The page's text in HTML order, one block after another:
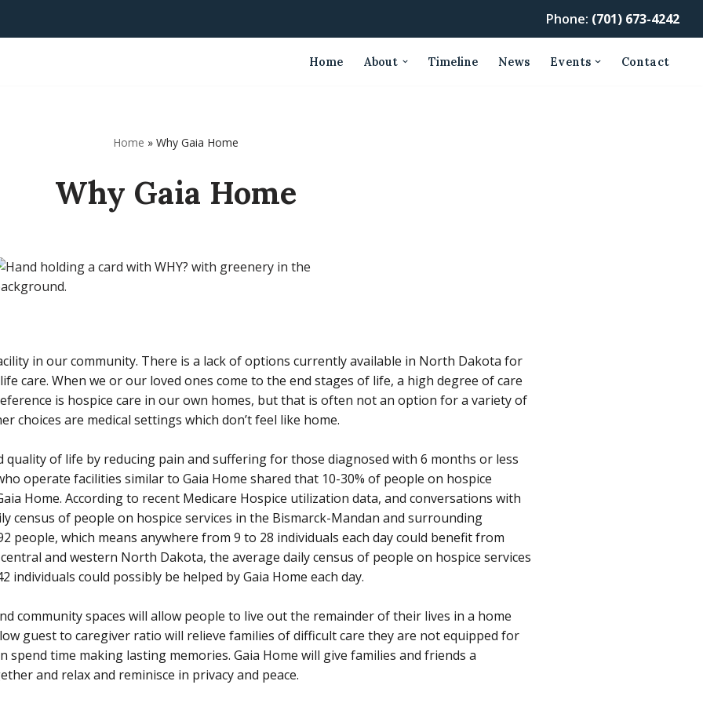
Phone: (701) 673-4242
Home About Timeline News Events Contact
Home » Why Gaia Home
Why Gaia Home
in our community. There is a lack of options currently available in North Dakota for
care. When we or our loved ones come to the end stages of life, a high degree of care
is hospice care in our own homes, but that is often not an option for a variety of
choices are medical settings which don’t feel like home.
of life by reducing pain and suffering for those diagnosed with 6 months or less
operate facilities similar to Gaia Home shared that 10-30% of people on hospice
Home. According to recent Medicare Hospice utilization data, and conversations with
census of people on hospice services in the Bismarck-Mandan and surrounding
people, which means anywhere from 9 to 28 individuals each day could benefit from
and western North Dakota, the average daily census of people on hospice services
individuals could possibly be helped by Gaia Home each day.
community spaces will allow people to live out the remainder of their lives in a home
guest to caregiver ratio will relieve families of difficult care they are not equipped for
spend time making lasting memories. Gaia Home will give families and friends a
and relax and reminisce in privacy and peace.